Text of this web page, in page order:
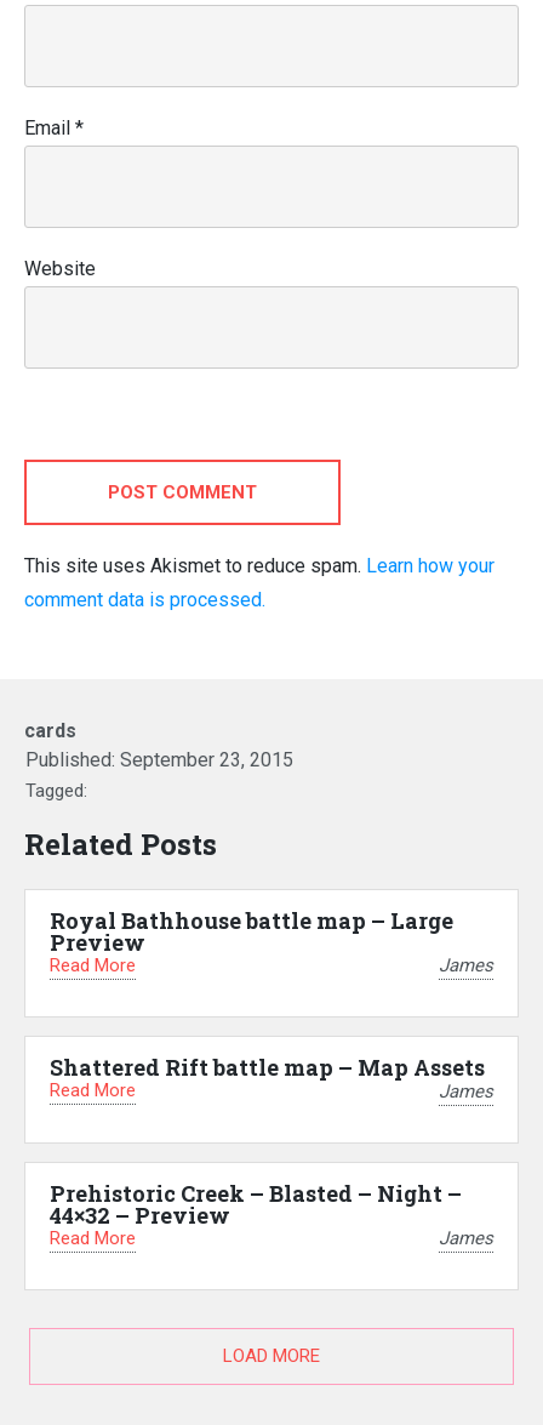
Email *
Website
POST COMMENT
This site uses Akismet to reduce spam. Learn how your
comment data is processed.
cards
Published: September 23, 2015
Tagged:
Related Posts
Royal Bathhouse battle map – Large
Preview
Read More James
Shattered Rift battle map – Map Assets
Read More James
Prehistoric Creek – Blasted – Night –
44×32 – Preview
Read More James
LOAD MORE